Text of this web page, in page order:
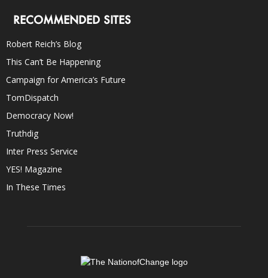
RECOMMENDED SITES
Robert Reich’s Blog
This Can’t Be Happening
Campaign for America’s Future
TomDispatch
Democracy Now!
Truthdig
Inter Press Service
YES! Magazine
In These Times